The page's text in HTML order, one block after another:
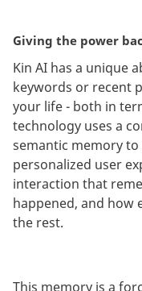
Giving the power
Kin AI has a unique
keywords or recent
your life - both in
technology uses a
semantic memory
personalized user
interaction that
happened, and how
the rest.
This memory is a